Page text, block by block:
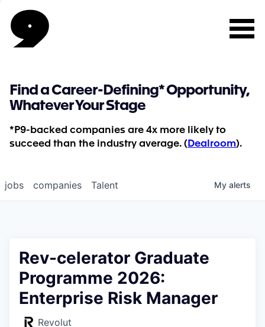
Find a Career-Defining* Opportunity,
Whatever Your Stage
*P9-backed companies are 4x more likely to
succeed than the industry average. ( Dealroom).
jobs companies Talent My alerts
Rev-celerator Graduate
Programme 2026:
Enterprise Risk Manager
Revolut